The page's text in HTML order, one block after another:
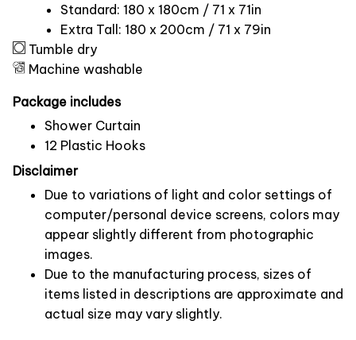
Standard: 180 x 180cm / 71 x 71in
Extra Tall: 180 x 200cm / 71 x 79in
Tumble dry
Machine washable
Package includes
Shower Curtain
12 Plastic Hooks
Disclaimer
Due to variations of light and color settings of
computer/personal device screens, colors may
appear slightly different from photographic
images.
Due to the manufacturing process, sizes of
items listed in descriptions are approximate and
actual size may vary slightly.